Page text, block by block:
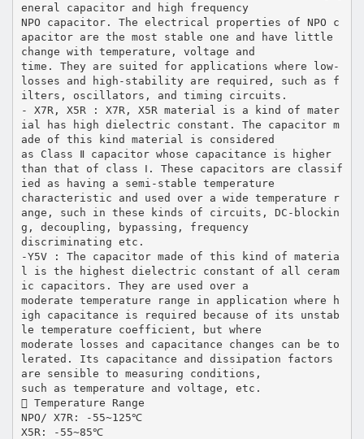
eneral capacitor and high frequency
NPO capacitor. The electrical properties of NPO c
apacitor are the most stable one and have little
change with temperature, voltage and
time. They are suited for applications where low-
losses and high-stability are required, such as f
ilters, oscillators, and timing circuits.
- X7R, X5R : X7R, X5R material is a kind of mater
ial has high dielectric constant. The capacitor m
ade of this kind material is considered
as Class Ⅱ capacitor whose capacitance is higher
than that of class Ⅰ. These capacitors are classif
ied as having a semi-stable temperature
characteristic and used over a wide temperature r
ange, such in these kinds of circuits, DC-blockin
g, decoupling, bypassing, frequency
discriminating etc.
-Y5V : The capacitor made of this kind of materia
l is the highest dielectric constant of all ceram
ic capacitors. They are used over a
moderate temperature range in application where h
igh capacitance is required because of its unstab
le temperature coefficient, but where
moderate losses and capacitance changes can be to
lerated. Its capacitance and dissipation factors
are sensible to measuring conditions,
such as temperature and voltage, etc.
 Temperature Range
NPO/ X7R: -55~125℃
X5R: -55~85℃